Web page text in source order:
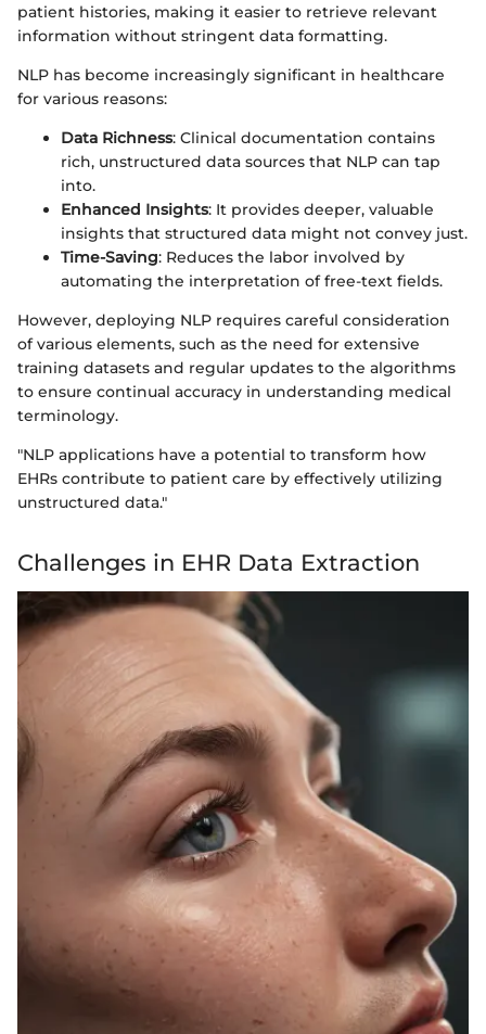
patient histories, making it easier to retrieve relevant
information without stringent data formatting.
NLP has become increasingly significant in healthcare
for various reasons:
Data Richness: Clinical documentation contains
rich, unstructured data sources that NLP can tap
into.
Enhanced Insights: It provides deeper, valuable
insights that structured data might not convey just.
Time-Saving: Reduces the labor involved by
automating the interpretation of free-text fields.
However, deploying NLP requires careful consideration
of various elements, such as the need for extensive
training datasets and regular updates to the algorithms
to ensure continual accuracy in understanding medical
terminology.
"NLP applications have a potential to transform how
EHRs contribute to patient care by effectively utilizing
unstructured data."
Challenges in EHR Data Extraction